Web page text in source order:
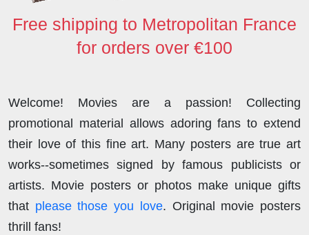
Free shipping to Metropolitan France
for orders over €100
Welcome! Movies are a passion! Collecting
promotional material allows adoring fans to extend
their love of this fine art. Many posters are true art
works--sometimes signed by famous publicists or
artists. Movie posters or photos make unique gifts
that please those you love. Original movie posters
thrill fans!